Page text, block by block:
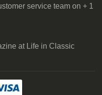
service team on + 1
at Life in Classic